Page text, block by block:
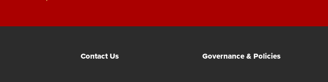
Contact Us Governance & Policies